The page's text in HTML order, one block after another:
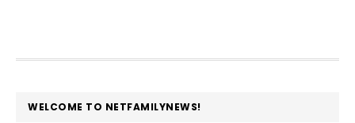
FOOTER
WELCOME TO NETFAMILYNEWS!